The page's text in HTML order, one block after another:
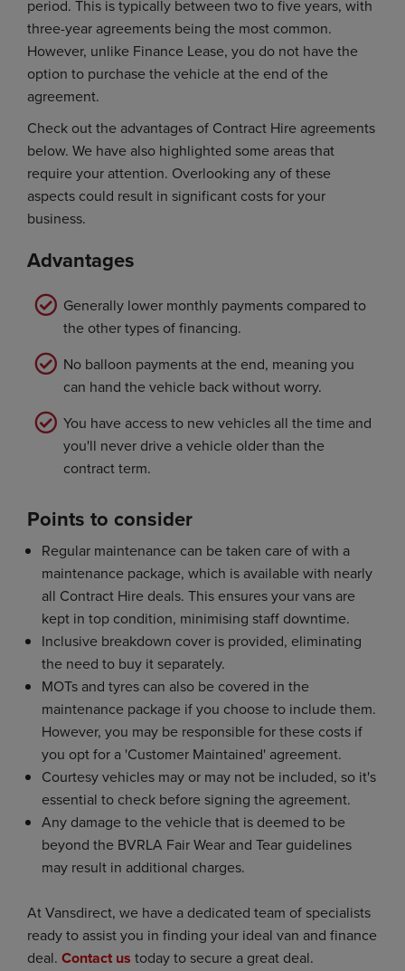
period. This is typically between two to five years, with
three-year agreements being the most common.
However, unlike Finance Lease, you do not have the
option to purchase the vehicle at the end of the
agreement.
Check out the advantages of Contract Hire agreements
below. We have also highlighted some areas that
require your attention. Overlooking any of these
aspects could result in significant costs for your
business.
Advantages
Generally lower monthly payments compared to
the other types of financing.
No balloon payments at the end, meaning you
can hand the vehicle back without worry.
You have access to new vehicles all the time and
you'll never drive a vehicle older than the
contract term.
Points to consider
Regular maintenance can be taken care of with a
maintenance package, which is available with nearly
all Contract Hire deals. This ensures your vans are
kept in top condition, minimising staff downtime.
Inclusive breakdown cover is provided, eliminating
the need to buy it separately.
MOTs and tyres can also be covered in the
maintenance package if you choose to include them.
However, you may be responsible for these costs if
you opt for a 'Customer Maintained' agreement.
Courtesy vehicles may or may not be included, so it's
essential to check before signing the agreement.
Any damage to the vehicle that is deemed to be
beyond the BVRLA Fair Wear and Tear guidelines
may result in additional charges.
At Vansdirect, we have a dedicated team of specialists
ready to assist you in finding your ideal van and finance
deal. Contact us today to secure a great deal.